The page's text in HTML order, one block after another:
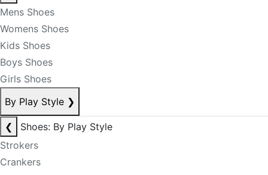
Mens Shoes
Womens Shoes
Kids Shoes
Boys Shoes
Girls Shoes
By Play Style ❯
❮
Shoes: By Play Style
Strokers
Crankers